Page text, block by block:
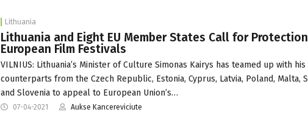
Lithuania
Lithuania and Eight EU Member States Call for
European Film Festivals
VILNIUS: Lithuania’s Minister of Culture Simonas Kairys has teamed up with his
counterparts from the Czech Republic, Estonia, Cyprus, Latvia, Poland, Malta,
and Slovenia to appeal to European Union’s…
07-04-2021 Aukse Kancereviciute